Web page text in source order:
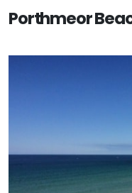
Porthmeor